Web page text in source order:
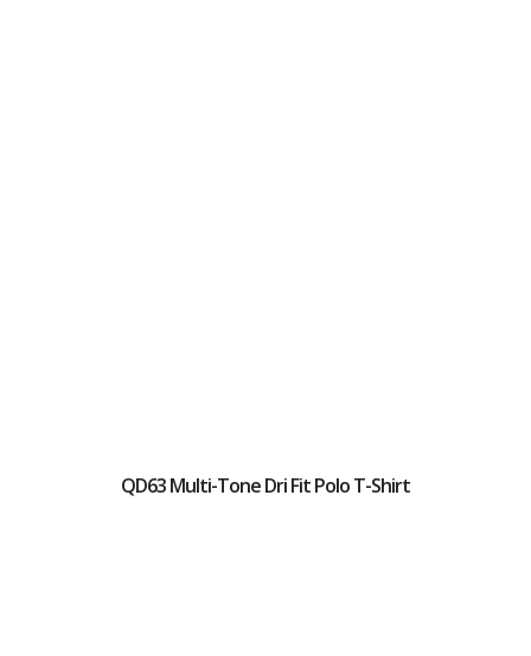
QD63 Multi-Tone Dri Fit Polo T-Shirt